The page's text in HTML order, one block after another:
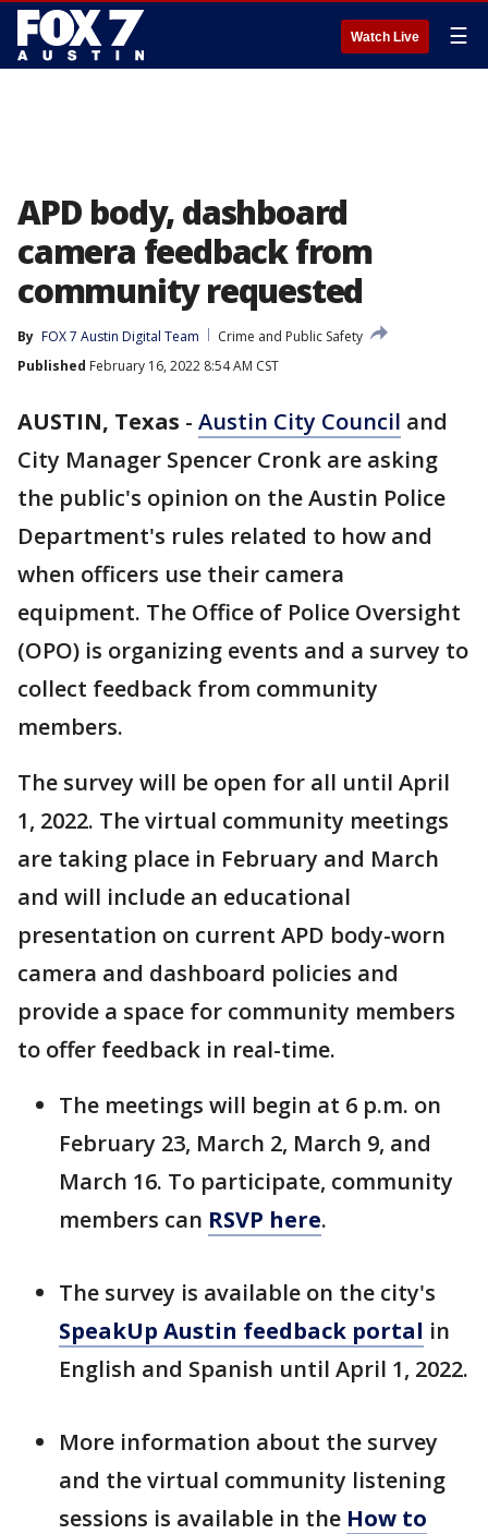
Watch Live ☰
APD body, dashboard
camera feedback from
community requested
By FOX 7 Austin Digital Team
Crime and Public Safety
Published February 16, 2022 8:54 AM CST
AUSTIN, Texas - Austin City Council and
City Manager Spencer Cronk are asking
the public's opinion on the Austin Police
Department's rules related to how and
when officers use their camera
equipment. The Office of Police Oversight
(OPO) is organizing events and a survey to
collect feedback from community
members.
The survey will be open for all until April
1, 2022. The virtual community meetings
are taking place in February and March
and will include an educational
presentation on current APD body-worn
camera and dashboard policies and
provide a space for community members
to offer feedback in real-time.
The meetings will begin at 6 p.m. on
February 23, March 2, March 9, and
March 16. To participate, community
members can RSVP here.
The survey is available on the city's
SpeakUp Austin feedback portal in
English and Spanish until April 1, 2022.
More information about the survey
and the virtual community listening
sessions is available in the How to